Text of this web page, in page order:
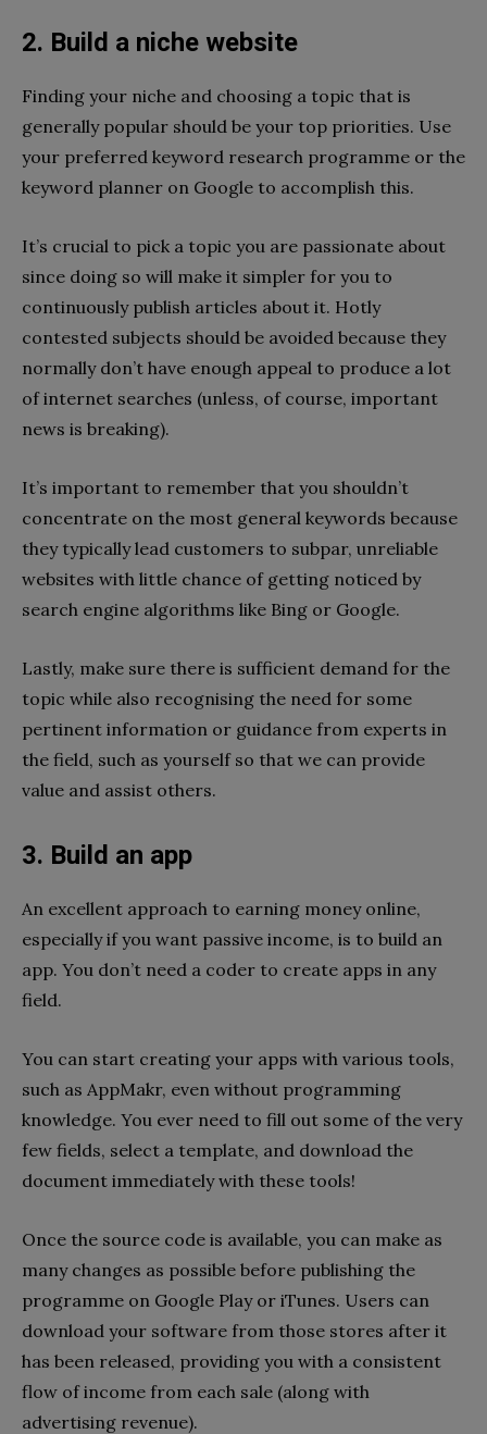
2. Build a niche website
Finding your niche and choosing a topic that is
generally popular should be your top priorities. Use
your preferred keyword research programme or the
keyword planner on Google to accomplish this.
It’s crucial to pick a topic you are passionate about
since doing so will make it simpler for you to
continuously publish articles about it. Hotly
contested subjects should be avoided because they
normally don’t have enough appeal to produce a lot
of internet searches (unless, of course, important
news is breaking).
It’s important to remember that you shouldn’t
concentrate on the most general keywords because
they typically lead customers to subpar, unreliable
websites with little chance of getting noticed by
search engine algorithms like Bing or Google.
Lastly, make sure there is sufficient demand for the
topic while also recognising the need for some
pertinent information or guidance from experts in
the field, such as yourself so that we can provide
value and assist others.
3. Build an app
An excellent approach to earning money online,
especially if you want passive income, is to build an
app. You don’t need a coder to create apps in any
field.
You can start creating your apps with various tools,
such as AppMakr, even without programming
knowledge. You ever need to fill out some of the very
few fields, select a template, and download the
document immediately with these tools!
Once the source code is available, you can make as
many changes as possible before publishing the
programme on Google Play or iTunes. Users can
download your software from those stores after it
has been released, providing you with a consistent
flow of income from each sale (along with
advertising revenue).